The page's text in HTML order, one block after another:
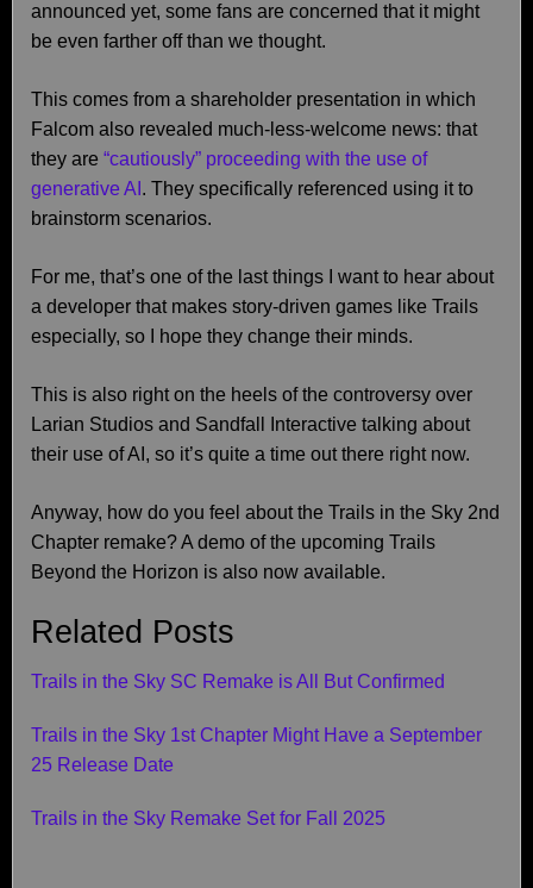
announced yet, some fans are concerned that it might
be even farther off than we thought.
This comes from a shareholder presentation in which
Falcom also revealed much-less-welcome news: that
they are “cautiously” proceeding with the use of
generative AI . They specifically referenced using it to
brainstorm scenarios.
For me, that’s one of the last things I want to hear about
a developer that makes story-driven games like Trails
especially, so I hope they change their minds.
This is also right on the heels of the controversy over
Larian Studios and Sandfall Interactive talking about
their use of AI, so it’s quite a time out there right now.
Anyway, how do you feel about the Trails in the Sky 2nd
Chapter remake? A demo of the upcoming Trails
Beyond the Horizon is also now available.
Related Posts
Trails in the Sky SC Remake is All But Confirmed
Trails in the Sky 1st Chapter Might Have a September
25 Release Date
Trails in the Sky Remake Set for Fall 2025